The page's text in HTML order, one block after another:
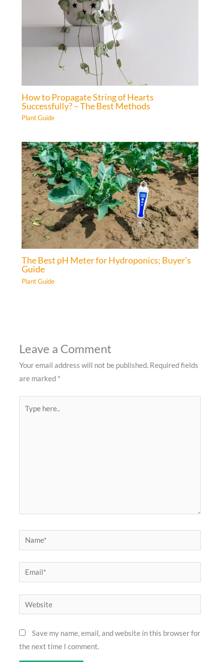
How to Propagate String of Hearts
Successfully? – The Best Methods
Plant Guide
The Best pH Meter for Hydroponics; Buyer’s
Guide
Plant Guide
Leave a Comment
Your email address will not be published. Required fields
are marked *
here..
Name*
Email*
Website
Save my name, email, and website in this browser for
the next time I comment.